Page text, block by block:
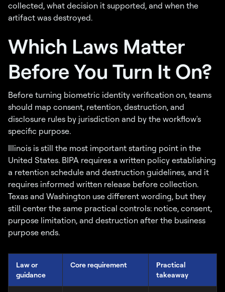
collected, what decision it supported, and when the
artifact was destroyed.
Which Laws Matter
Before You Turn It On?
Before turning biometric identity verification on, teams
should map consent, retention, destruction, and
disclosure rules by jurisdiction and by the workflow's
specific purpose.
Illinois is still the most important starting point in the
United States. BIPA requires a written policy establishing
a retention schedule and destruction guidelines, and it
requires informed written release before collection.
Texas and Washington use different wording, but they
still center the same practical controls: notice, consent,
purpose limitation, and destruction after the business
purpose ends.
Law or
guidance
Core requirement
Practical
takeaway